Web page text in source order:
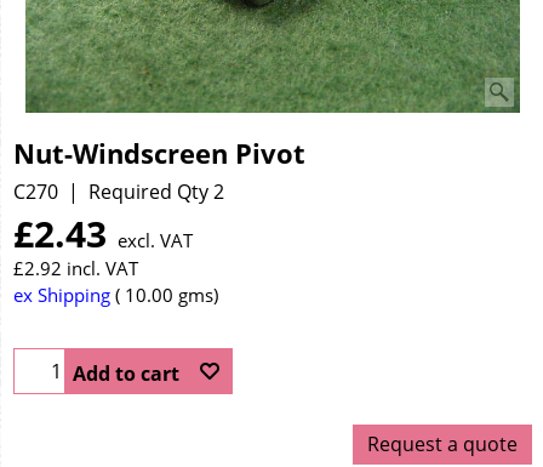
Nut-Windscreen Pivot
C270 Required Qty 2
£2.43 excl. VAT
£2.92 incl. VAT
ex Shipping
10.00 gms
Add to cart
Request a quote